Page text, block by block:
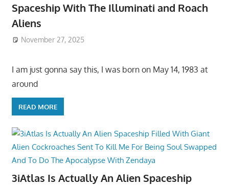
Spaceship With The Illuminati and Roach
Aliens
November 27, 2025
I am just gonna say this, I was born on May 14, 1983 at
around
READ MORE
3iAtlas Is Actually An Alien Spaceship